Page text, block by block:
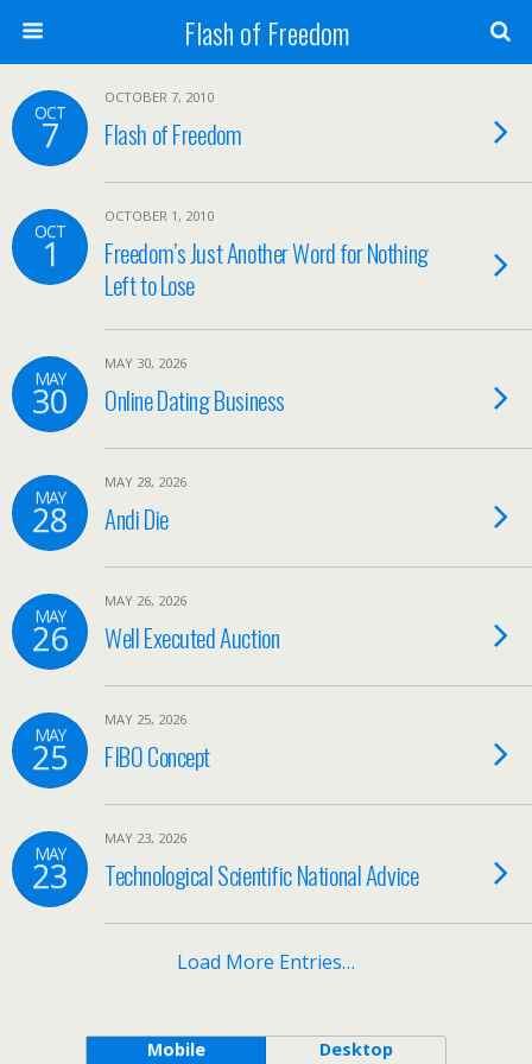
Flash of Freedom
OCT
7
OCTOBER 7, 2010
Flash of Freedom
OCT
1
OCTOBER 1, 2010
Freedom’s Just Another Word for Nothing
Left to Lose
MAY
30
MAY 30, 2026
Online Dating Business
MAY
28
MAY 28, 2026
Andi Die
MAY
26
MAY 26, 2026
Well Executed Auction
MAY
25
MAY 25, 2026
FIBO Concept
MAY
23
MAY 23, 2026
Technological Scientific National Advice
Load More Entries…
Mobile Desktop